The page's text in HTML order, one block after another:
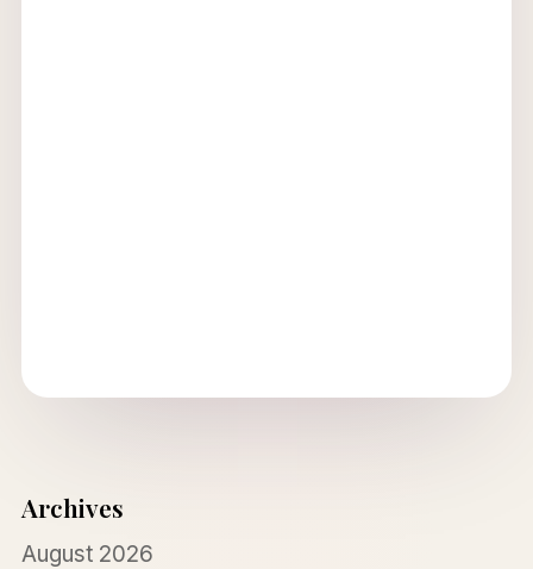
Archives
August 2026